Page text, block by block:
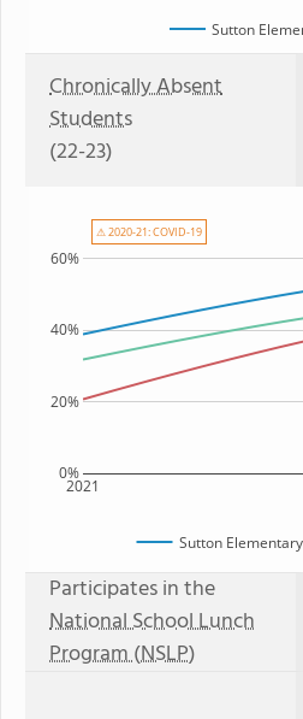
Sutton
Chronically Absent
Students
(22-23)
2021
0%
20%
40%
60%
Sutton
⚠ 2020-21: COVID-19
Participates in the
National School Lunch
Program (NSLP)